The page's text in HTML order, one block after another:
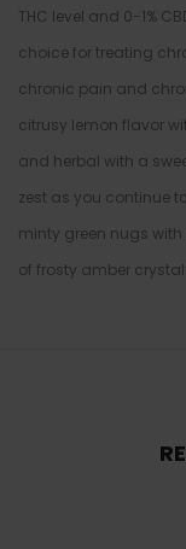
THC level and 0-1%
choice for treating
chronic pain and
citrusy lemon flavor
and herbal with a
zest as you continue
minty green nugs
of frosty amber